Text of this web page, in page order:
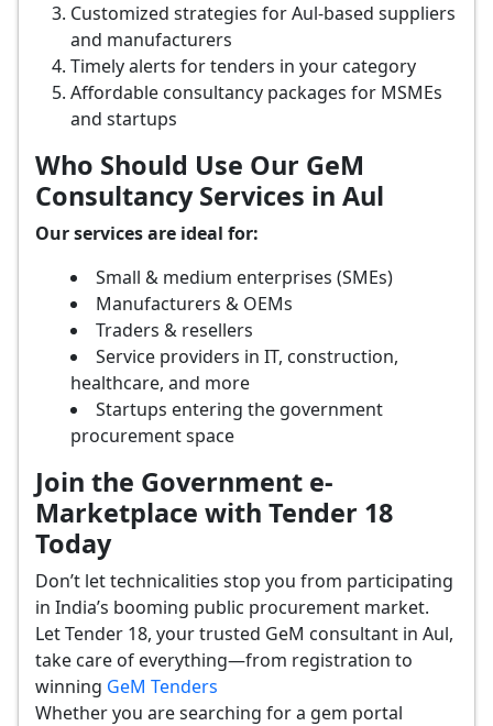
Customized strategies for Aul-based suppliers
and manufacturers
Timely alerts for tenders in your category
Affordable consultancy packages for MSMEs
and startups
Who Should Use Our GeM
Consultancy Services in Aul
Our services are ideal for:
Small & medium enterprises (SMEs)
Manufacturers & OEMs
Traders & resellers
Service providers in IT, construction,
healthcare, and more
Startups entering the government
procurement space
Join the Government e-
Marketplace with Tender 18
Today
Don’t let technicalities stop you from participating
in India’s booming public procurement market.
Let Tender 18, your trusted GeM consultant in Aul,
take care of everything—from registration to
winning GeM Tenders
Whether you are searching for a gem portal